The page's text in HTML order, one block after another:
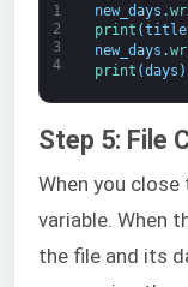
1
2
3
4
new_days .
print (title
new_days .
print (days )
Step 5: File
When you
variable. When
the file and its